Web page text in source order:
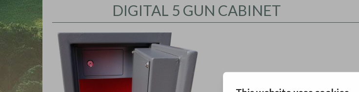
DIGITAL 5 GUN CABINET